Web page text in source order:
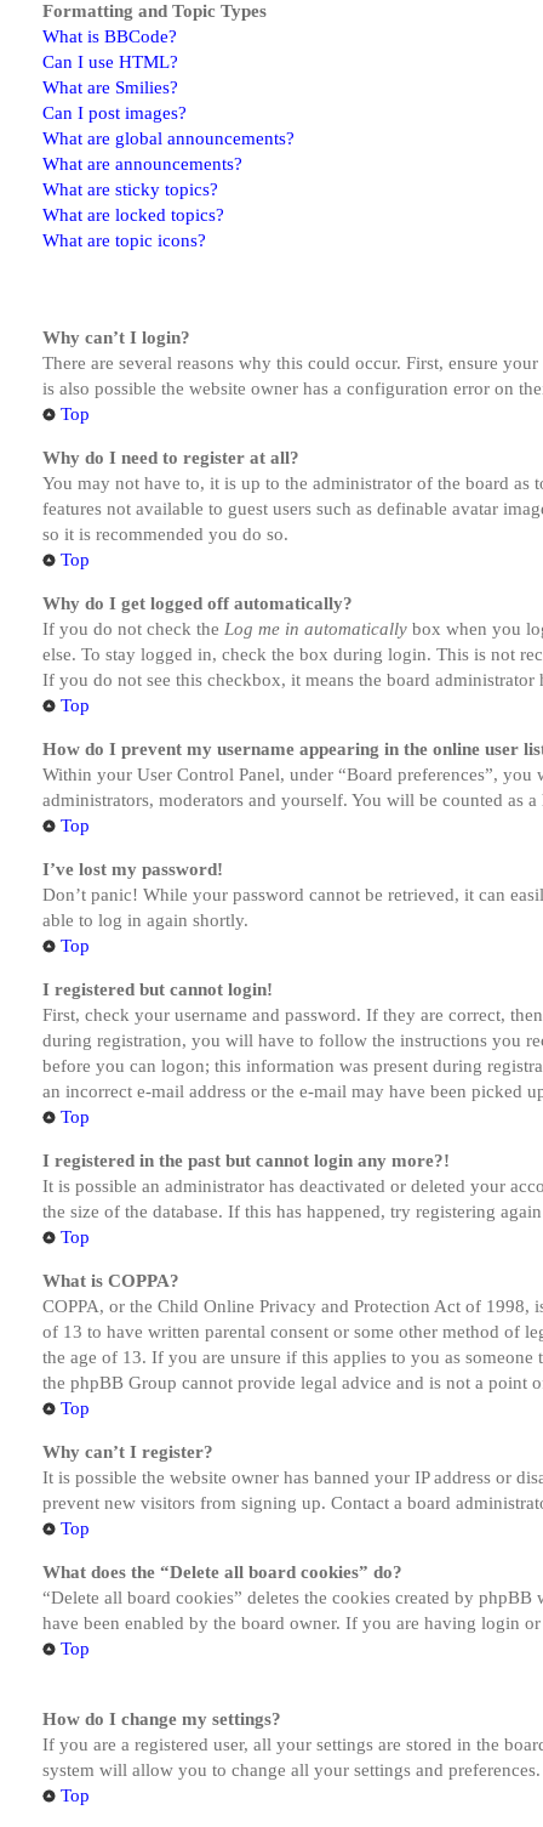
Formatting and Topic Types
What is BBCode?
Can I use HTML?
What are Smilies?
Can I post images?
What are global announcements?
What are announcements?
What are sticky topics?
What are locked topics?
What are topic icons?
Why can’t I login?
There are several reasons why this could occur. First, ensure
is also possible the website owner has a configuration error on
Top
Why do I need to register at all?
You may not have to, it is up to the administrator of the board
features not available to guest users such as definable avatar
so it is recommended you do so.
Top
Why do I get logged off automatically?
If you do not check the Log me in automatically box when you
else. To stay logged in, check the box during login. This is not
If you do not see this checkbox, it means the board administrator
Top
How do I prevent my username appearing in the online user
Within your User Control Panel, under “Board preferences”,
administrators, moderators and yourself. You will be counted as a
Top
I’ve lost my password!
Don’t panic! While your password cannot be retrieved, it can
able to log in again shortly.
Top
I registered but cannot login!
First, check your username and password. If they are correct,
during registration, you will have to follow the instructions you
before you can logon; this information was present during
an incorrect e-mail address or the e-mail may have been picked
Top
I registered in the past but cannot login any more?!
It is possible an administrator has deactivated or deleted your
the size of the database. If this has happened, try registering
Top
What is COPPA?
COPPA, or the Child Online Privacy and Protection Act of
of 13 to have written parental consent or some other method of
the age of 13. If you are unsure if this applies to you as
the phpBB Group cannot provide legal advice and is not a point
Top
Why can’t I register?
It is possible the website owner has banned your IP address or
prevent new visitors from signing up. Contact a board
Top
What does the “Delete all board cookies” do?
“Delete all board cookies” deletes the cookies created by
have been enabled by the board owner. If you are having login
Top
How do I change my settings?
If you are a registered user, all your settings are stored in the
system will allow you to change all your settings and preferences.
Top